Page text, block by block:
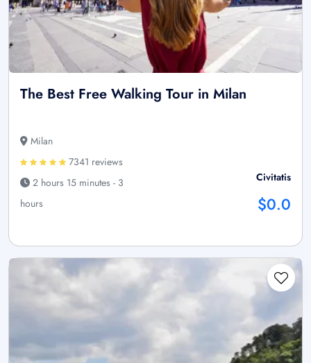
The Best Free Walking Tour in Milan
Milan
7341 reviews
2 hours 15 minutes - 3
hours
Civitatis
$0.0